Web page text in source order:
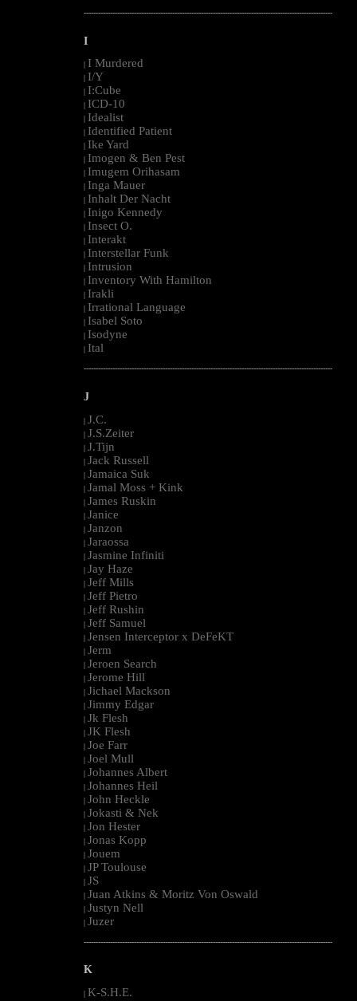
--------------------------------------------------------------------------------------------------------
I
I Murdered
I/Y
I:Cube
ICD-10
Idealist
Identified Patient
Ike Yard
Imogen & Ben Pest
Imugem Orihasam
Inga Mauer
Inhalt Der Nacht
Inigo Kennedy
Insect O.
Interakt
Interstellar Funk
Intrusion
Inventory With Hamilton
Irakli
Irrational Language
Isabel Soto
Isodyne
Ital
--------------------------------------------------------------------------------------------------------
J
| J.C.
| J.S.Zeiter
| J.Tijn
| Jack Russell
| Jamaica Suk
| Jamal Moss + Kink
| James Ruskin
| Janice
| Janzon
| Jaraossa
| Jasmine Infiniti
| Jay Haze
| Jeff Mills
| Jeff Pietro
| Jeff Rushin
| Jeff Samuel
| Jensen Interceptor x DeFeKT
| Jerm
| Jeroen Search
| Jerome Hill
| Jichael Mackson
| Jimmy Edgar
| Jk Flesh
| JK Flesh
| Joe Farr
| Joel Mull
| Johannes Albert
| Johannes Heil
| John Heckle
| Jokasti & Nek
| Jon Hester
| Jonas Kopp
| Jouem
| JP Toulouse
| JS
| Juan Atkins & Moritz Von Oswald
| Justyn Nell
| Juzer
--------------------------------------------------------------------------------------------------------
K
| K-S.H.E.